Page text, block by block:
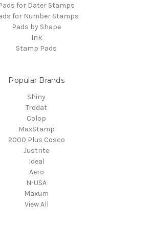
for Dater Stamps
for Number Stamps
Pads by Shape
Ink
Stamp Pads
Popular Brands
Shiny
Trodat
Colop
MaxStamp
2000 Plus Cosco
Justrite
Ideal
Aero
N-USA
Maxum
View All